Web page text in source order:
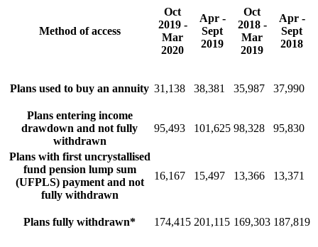
Method of access
Oct
2019 -
Mar
2020
Apr -
Sept
2019
Oct
2018 -
Mar
2019
Apr -
Sept
2018
Plans used to buy an annuity 31,138 38,381 35,987 37,990
Plans entering income
drawdown and not fully
withdrawn
95,493 101,625 98,328 95,830
Plans with first uncrystallised
fund pension lump sum
(UFPLS) payment and not
fully withdrawn
16,167 15,497 13,366 13,371
Plans fully withdrawn* 174,415 201,115 169,303 187,819